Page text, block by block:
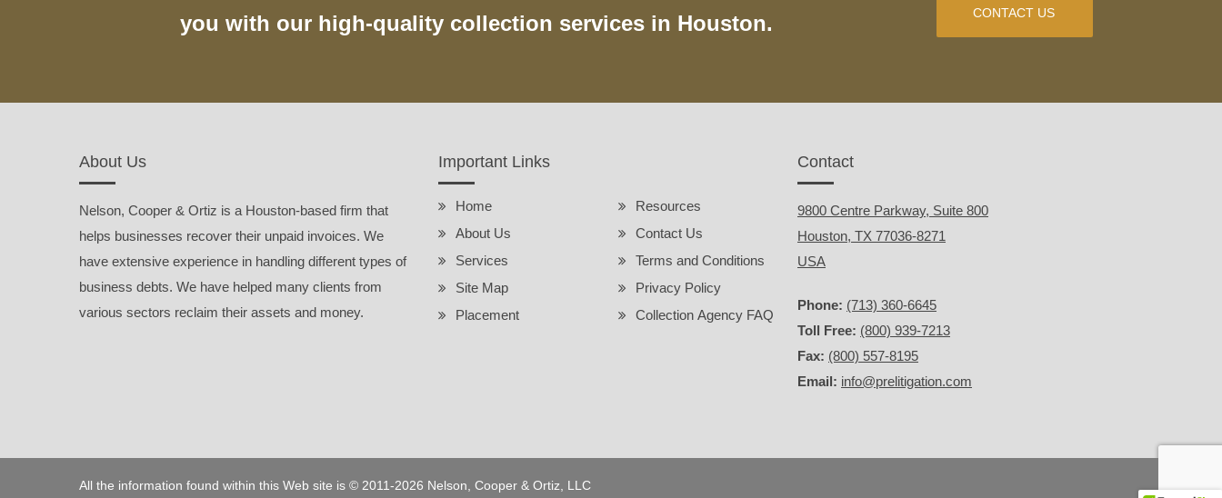
you with our high-quality collection services in Houston.
CONTACT US
About Us
Nelson, Cooper & Ortiz is a Houston-based firm that
helps businesses recover their unpaid invoices. We
have extensive experience in handling different types of
business debts. We have helped many clients from
various sectors reclaim their assets and money.
Important Links
Home
About Us
Services
Site Map
Placement
Resources
Contact Us
Terms and Conditions
Privacy Policy
Collection Agency FAQ
Contact
9800 Centre Parkway, Suite 800
Houston, TX 77036-8271
USA
Phone: (713) 360-6645
Toll Free: (800) 939-7213
Fax: (800) 557-8195
Email: info@prelitigation.com
All the information found within this Web site is © 2011-2026 Nelson, Cooper & Ortiz, LLC